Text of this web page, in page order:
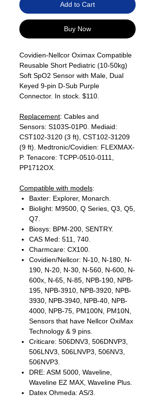
Add to Cart
Buy Now
Covidien-Nellcor Oximax Compatible
Reusable Short Pediatric (10-50kg)
Soft SpO2 Sensor with Male, Dual
Keyed 9-pin D-Sub Purple
Connector. In stock. $110.
Replacement: Cables and
Sensors: S103S-01P0. Mediaid:
CST102-3120 (3 ft), CST102-31209
(9 ft). Medtronic/Covidien: FLEXMAX-
P. Tenacore: TCPP-0510-0111,
PP1712OX.
Compatible with models:
Baxter: Explorer, Monarch.
Biolight: M9500, Q Series, Q3, Q5,
Q7.
Biosys: BPM-200, SENTRY.
CAS Med: 511, 740.
Charmcare: CX100.
Covidien/Nellcor: N-10, N-180, N-
190, N-20, N-30, N-560, N-600, N-
600x, N-65, N-85, NPB-190, NPB-
195, NPB-3910, NPB-3920, NPB-
3930, NPB-3940, NPB-40, NPB-
4000, NPB-75, PM100N, PM10N,
Sensors that have Nellcor OxiMax
Technology & 9 pins.
Criticare: 506DNV3, 506DNVP3,
506LNV3, 506LNVP3, 506NV3,
506NVP3.
DRE: ASM 5000, Waveline,
Waveline EZ MAX, Waveline Plus.
Datex Ohmeda: AS/3.